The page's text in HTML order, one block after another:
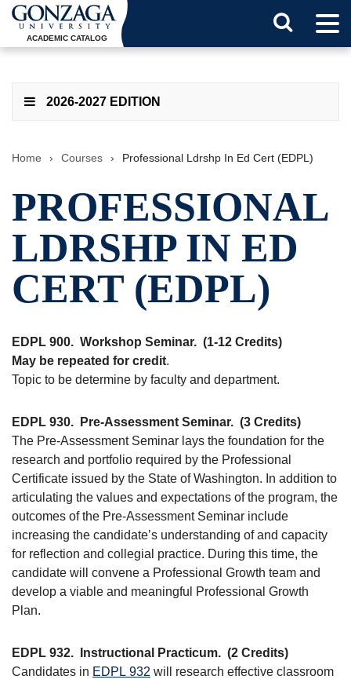
ACADEMIC CATALOG
2026-2027 EDITION
Home › Courses › Professional Ldrshp In Ed Cert (EDPL)
PROFESSIONAL
LDRSHP IN ED
CERT (EDPL)
EDPL 900. Workshop Seminar. (1-12 Credits)
May be repeated for credit.
Topic to be determine by faculty and department.
EDPL 930. Pre-Assessment Seminar. (3 Credits)
The Pre-Assessment Seminar lays the foundation for the
research and portfolio required by the Professional
Certificate issued by the State of Washington. In addition to
articulating the values and expectations of the program, the
outcomes of the Pre-Assessment Seminar include
increasing the candidate’s understanding of and capacity
for reflection and collegial practice. During this time, the
candidate will convene a Professional Growth team and
develop a viable and meaningful Professional Growth
Plan.
EDPL 932. Instructional Practicum. (2 Credits)
Candidates in EDPL 932 will research effective classroom